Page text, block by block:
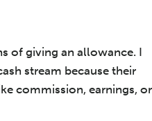
of giving an allowance. I
stream because their
commission, earnings, or